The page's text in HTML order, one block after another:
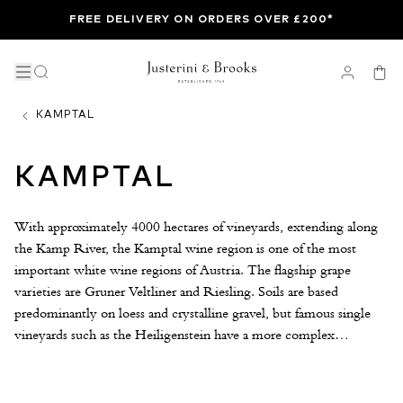
FREE DELIVERY ON ORDERS OVER £200*
KAMPTAL
KAMPTAL
With approximately 4000 hectares of vineyards, extending along
the Kamp River, the Kamptal wine region is one of the most
important white wine regions of Austria. The flagship grape
varieties are Gruner Veltliner and Riesling. Soils are based
predominantly on loess and crystalline gravel, but famous single
vineyards such as the Heiligenstein have a more complex